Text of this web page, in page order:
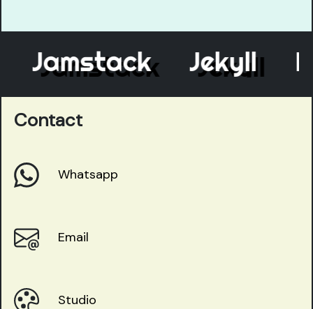
Jamstack Jekyll
Contact
Whatsapp
Email
Studio